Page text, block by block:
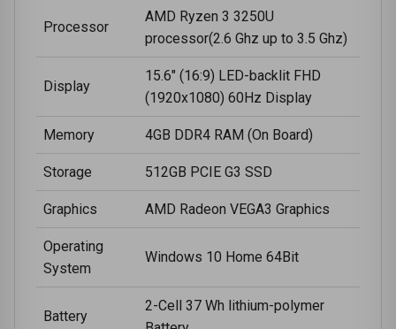
Processor
AMD Ryzen 3 3250U
processor(2.6 Ghz up to 3.5 Ghz)
Display
15.6" (16:9) LED-backlit FHD
(1920x1080) 60Hz Display
Memory 4GB DDR4 RAM (On Board)
Storage 512GB PCIE G3 SSD
Graphics AMD Radeon VEGA3 Graphics
Operating
System
Windows 10 Home 64Bit
Battery
2-Cell 37 Wh lithium-polymer